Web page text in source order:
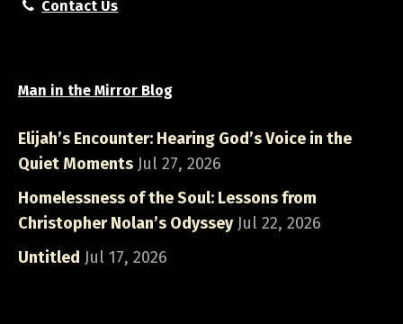
Contact Us
Man in the Mirror Blog
Elijah’s Encounter: Hearing God’s Voice in the
Quiet Moments Jul 27, 2026
Homelessness of the Soul: Lessons from
Christopher Nolan’s Odyssey Jul 22, 2026
Untitled Jul 17, 2026